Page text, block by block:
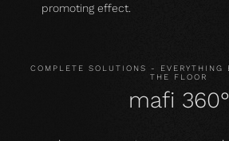
promoting effect.
COMPLETE SOLUTIONS - EVERYTHING
THE FLOOR
mafi 360°